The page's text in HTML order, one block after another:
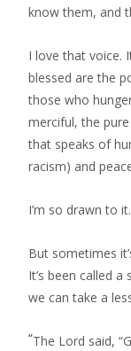
know them, and
I love that voice.
blessed are the
those who
merciful, the
that speaks of
racism) and
I’m so drawn to it.
But sometimes
It’s been called
we can take a
“The Lord said,